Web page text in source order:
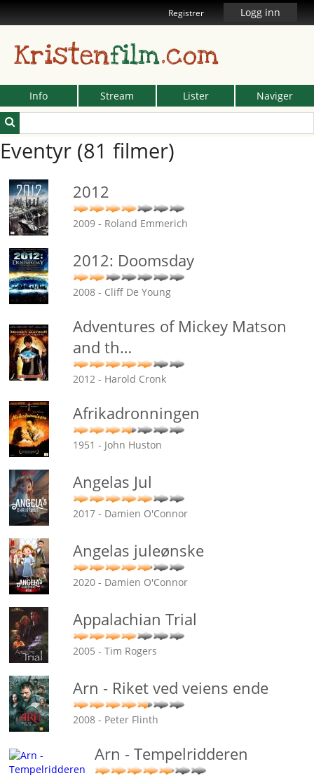
Registrer Logg inn
Kristenfilm.com
Info Stream Lister Naviger
Eventyr (81 filmer)
2012
2009 - Roland Emmerich
2012: Doomsday
2008 - Cliff De Young
Adventures of Mickey Matson
and th…
2012 - Harold Cronk
Afrikadronningen
1951 - John Huston
Angelas Jul
2017 - Damien O'Connor
Angelas juleønske
2020 - Damien O'Connor
Appalachian Trial
2005 - Tim Rogers
Arn - Riket ved veiens ende
2008 - Peter Flinth
Arn - Tempelridderen